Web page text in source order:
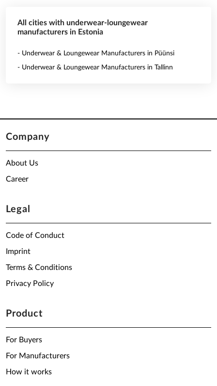
All cities with underwear-loungewear
manufacturers in Estonia
- Underwear & Loungewear Manufacturers in Püünsi
- Underwear & Loungewear Manufacturers in Tallinn
Company
About Us
Career
Legal
Code of Conduct
Imprint
Terms & Conditions
Privacy Policy
Product
For Buyers
For Manufacturers
How it works